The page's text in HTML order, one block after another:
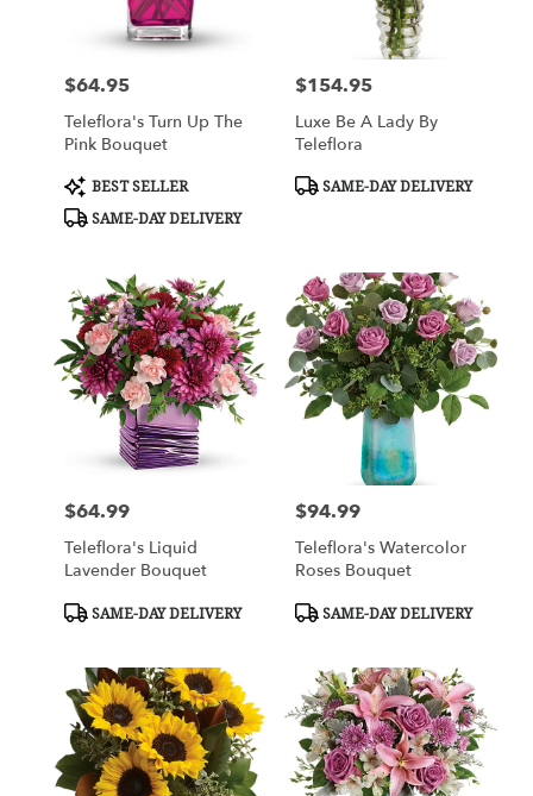
Price:
$64.95
Teleflora's Turn Up The
Pink Bouquet
Product
Tags:
BEST SELLER
SAME-DAY DELIVERY
Price:
$154.95
Luxe Be A Lady By
Teleflora
Product
SAME-DAY DELIVERY
Price:
$64.99
Teleflora's Liquid
Lavender Bouquet
Product
SAME-DAY DELIVERY
Price:
$94.99
Teleflora's Watercolor
Roses Bouquet
Product
SAME-DAY DELIVERY